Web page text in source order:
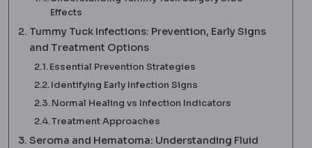
Effects
Tummy Tuck Infections: Prevention, Early Signs
and Treatment Options
Essential Prevention Strategies
Identifying Early Infection Signs
Normal Healing vs Infection Indicators
Treatment Approaches
Seroma and Hematoma: Understanding Fluid